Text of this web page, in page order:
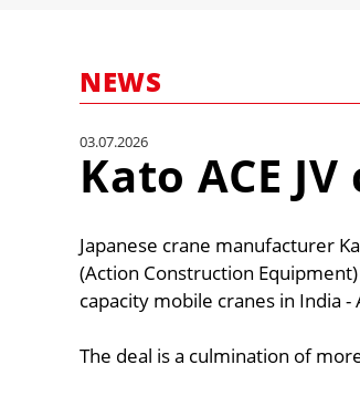
NEWS
03.07.2026
Kato ACE
Japanese crane manufacturer
(Action Construction
capacity mobile cranes in India -
The deal is a culmination of